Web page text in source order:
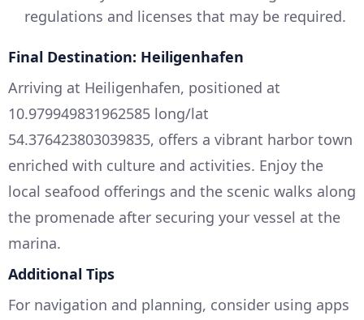
regulations and licenses that may be required.
Final Destination: Heiligenhafen
Arriving at Heiligenhafen, positioned at
10.979949831962585 long/lat
54.376423803039835, offers a vibrant harbor town
enriched with culture and activities. Enjoy the
local seafood offerings and the scenic walks along
the promenade after securing your vessel at the
marina.
Additional Tips
For navigation and planning, consider using apps